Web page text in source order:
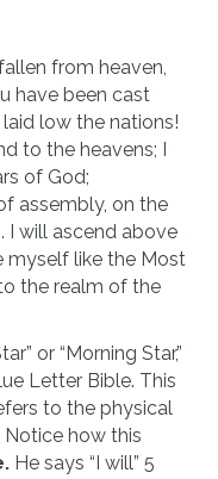
from heaven,
have been cast
low the nations!
to the heavens; I
of God;
assembly, on the
I will ascend above
myself like the Most
the realm of the
or “Morning Star,”
Letter Bible. This
to the physical
Notice how this
He says “I will” 5